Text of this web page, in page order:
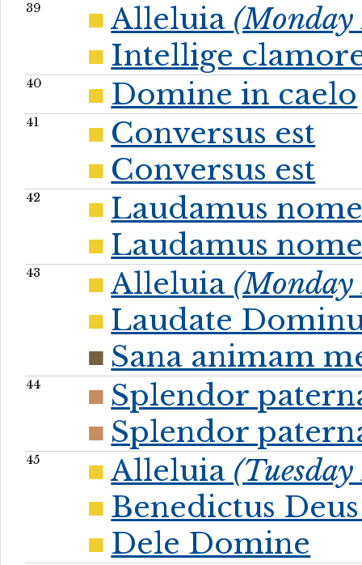
39 Alleluia (Monday
Intellige
40 Domine in caelo
41
Conversus est
Conversus est
42
Laudamus
Laudamus
43 Alleluia (Monday
Laudate
Sana animam
44
Splendor
Splendor
45 Alleluia
Benedictus
Dele Domine